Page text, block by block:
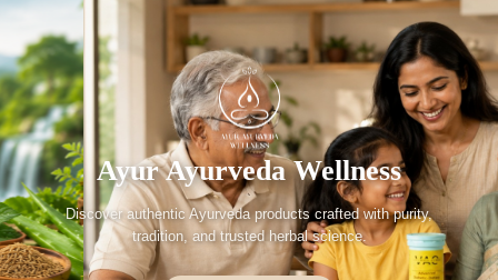
Ayur Ayurveda Wellness
Discover authentic Ayurveda products crafted with purity,
tradition, and trusted herbal science.